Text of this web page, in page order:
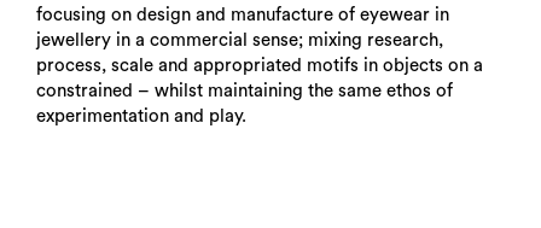
focusing on design and manufacture of eyewear in
jewellery in a commercial sense; mixing research,
process, scale and appropriated motifs in objects on a
constrained – whilst maintaining the same ethos of
experimentation and play.